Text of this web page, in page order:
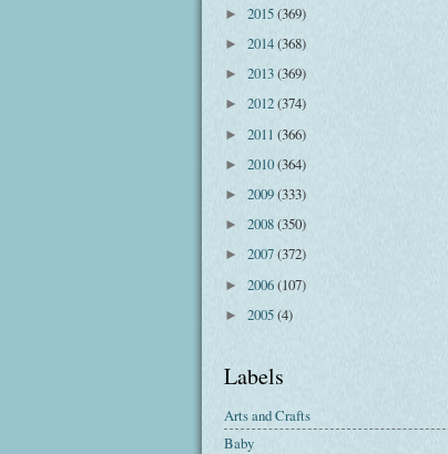
► 2015(369)
► 2014(368)
► 2013(369)
► 2012(374)
► 2011 (366)
► 2010(364)
► 2009(333)
► 2008(350)
► 2007(372)
► 2006(107)
► 2005(4)
Labels
Arts and Crafts
Baby